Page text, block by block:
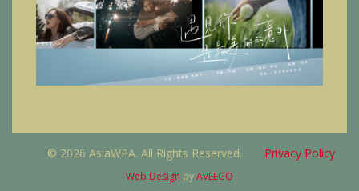
© 2026 AsiaWPA. All Rights Reserved. Privacy Policy
Web Design byAVEEGO